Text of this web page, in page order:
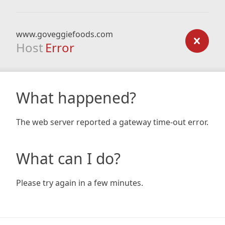
www.goveggiefoods.com
Host Error
What happened?
The web server reported a gateway time-out error.
What can I do?
Please try again in a few minutes.